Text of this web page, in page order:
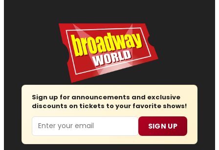
Sign up for announcements and exclusive
discounts on tickets to your favorite shows!
Email SIGN UP